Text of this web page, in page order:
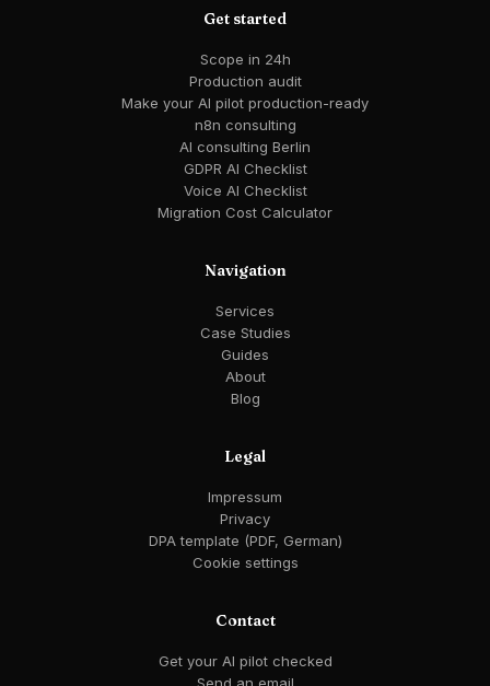
Get started
Scope in 24h
Production audit
Make your AI pilot production-ready
n8n consulting
AI consulting Berlin
GDPR AI Checklist
Voice AI Checklist
Migration Cost Calculator
Navigation
Services
Case Studies
Guides
About
Blog
Legal
Impressum
Privacy
DPA template (PDF, German)
Cookie settings
Contact
Get your AI pilot checked
Send an email